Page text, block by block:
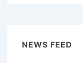
NEWS FEED